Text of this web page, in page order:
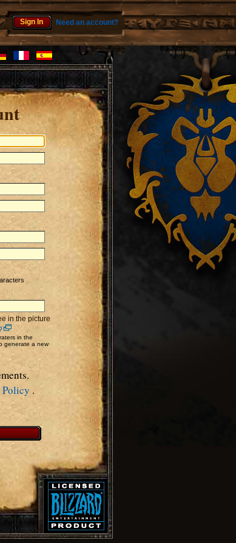
Sign In Need an account?
in the picture
in the
generate a new
.